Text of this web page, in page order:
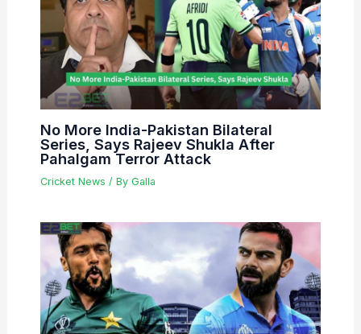
No More India-Pakistan Bilateral
Series, Says Rajeev Shukla After
Pahalgam Terror Attack
Cricket News / By Galla